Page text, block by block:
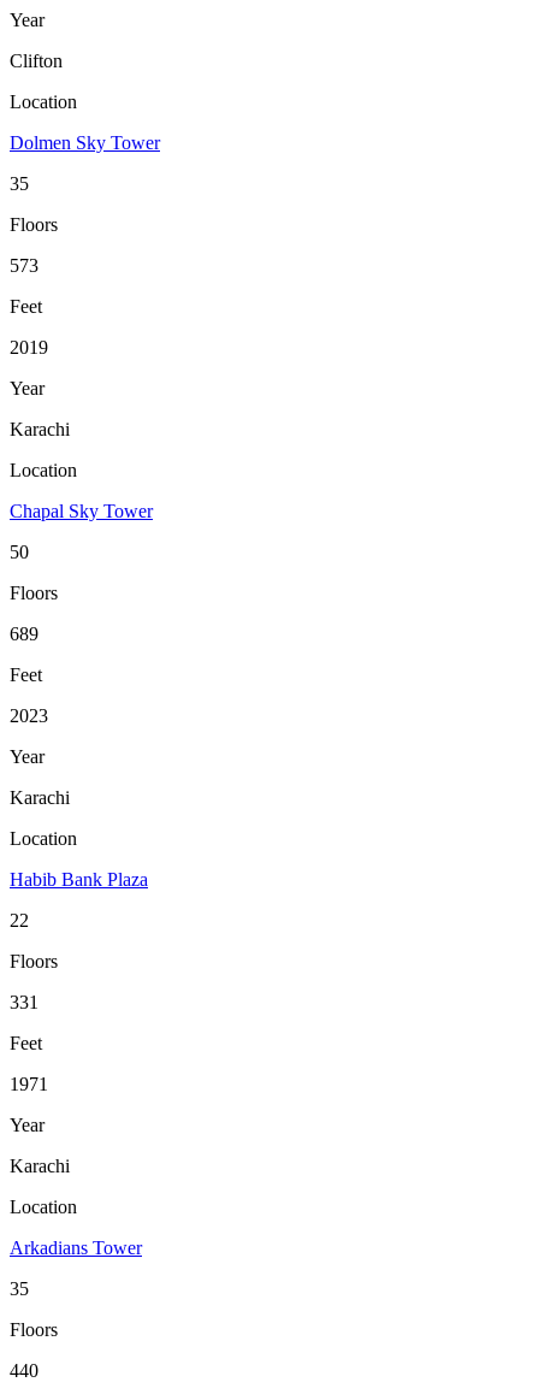
Year
Clifton
Location
Dolmen Sky Tower
35
Floors
573
Feet
2019
Year
Karachi
Location
Chapal Sky Tower
50
Floors
689
Feet
2023
Year
Karachi
Location
Habib Bank Plaza
22
Floors
331
Feet
1971
Year
Karachi
Location
Arkadians Tower
35
Floors
440